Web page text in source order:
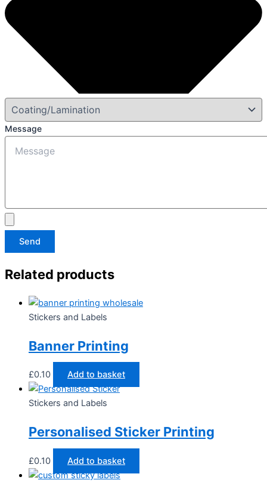
Message
Send
Related products
Stickers and Labels
Banner Printing
£0.10 Add to basket
Stickers and Labels
Personalised Sticker Printing
£0.10 Add to basket